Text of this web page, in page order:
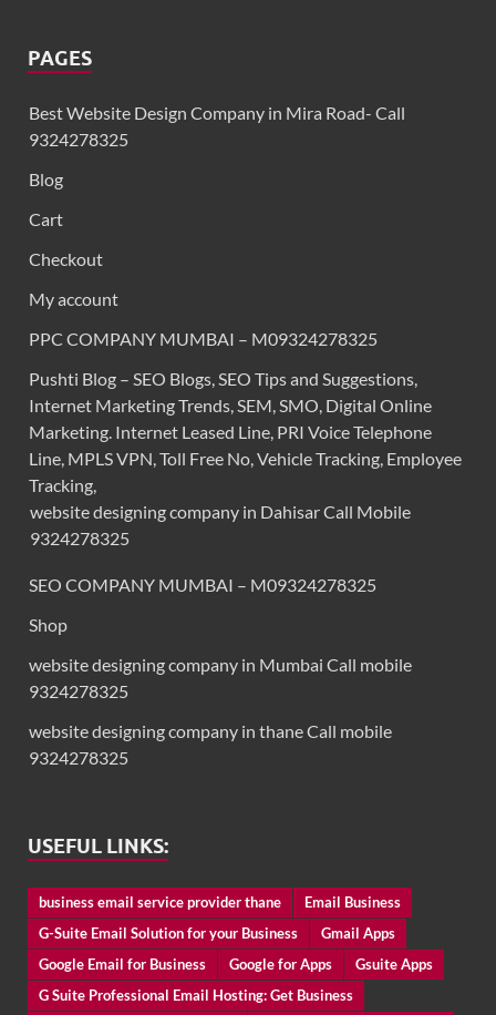
PAGES
Best Website Design Company in Mira Road- Call
9324278325
Blog
Cart
Checkout
My account
PPC COMPANY MUMBAI – M09324278325
Pushti Blog – SEO Blogs, SEO Tips and Suggestions,
Internet Marketing Trends, SEM, SMO, Digital Online
Marketing. Internet Leased Line, PRI Voice Telephone
Line, MPLS VPN, Toll Free No, Vehicle Tracking, Employee
Tracking,
website designing company in Dahisar Call Mobile
9324278325
SEO COMPANY MUMBAI – M09324278325
Shop
website designing company in Mumbai Call mobile
9324278325
website designing company in thane Call mobile
9324278325
USEFUL LINKS:
business email service provider thane
Email Business
G-Suite Email Solution for your Business
Gmail Apps
Google Email for Business
Google for Apps
Gsuite Apps
G Suite Professional Email Hosting: Get Business